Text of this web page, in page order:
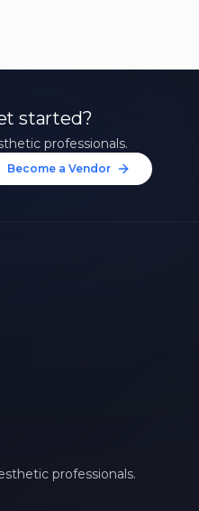
started?
professionals.
Become a Vendor
professionals.